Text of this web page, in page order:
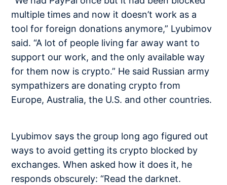
multiple times and now it doesn’t work as a
tool for foreign donations anymore,” Lyubimov
said. “A lot of people living far away want to
support our work, and the only available way
for them now is crypto.” He said Russian army
sympathizers are donating crypto from
Europe, Australia, the U.S. and other countries.
Lyubimov says the group long ago figured out
ways to avoid getting its crypto blocked by
exchanges. When asked how it does it, he
responds obscurely: “Read the darknet.